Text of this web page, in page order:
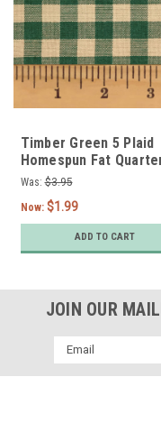
Timber Green 5 Plaid
Homespun Fat
Was: $3.95
Now: $1.99
ADD TO CART
JOIN OUR
Email
Address